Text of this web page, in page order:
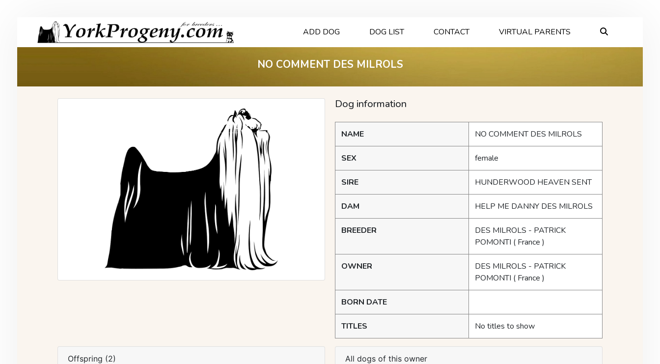
ADD DOG DOG LIST CONTACT VIRTUAL PARENTS
NO COMMENT DES MILROLS
Dog information
NAME NO COMMENT DES MILROLS
SEX female
SIRE HUNDERWOOD HEAVEN SENT
DAM HELP ME DANNY DES MILROLS
BREEDER
DES MILROLS - PATRICK
POMONTI ( France )
OWNER
DES MILROLS - PATRICK
POMONTI ( France )
BORN DATE
TITLES No titles to show
Offspring (2) All dogs of this owner